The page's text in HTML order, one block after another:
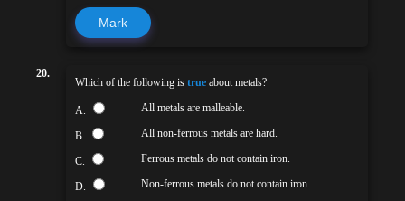
Mark
20.
Which of the following is true about metals?
A. All metals are malleable.
B. All non-ferrous metals are hard.
C. Ferrous metals do not contain iron.
D. Non-ferrous metals do not contain iron.